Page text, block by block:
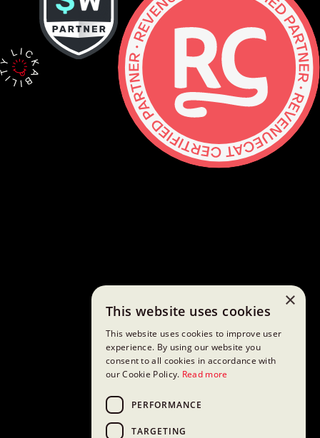
×
This website uses cookies
This website uses cookies to improve user
experience. By using our website you
consent to all cookies in accordance with
our Cookie Policy. Read more
PERFORMANCE
TARGETING